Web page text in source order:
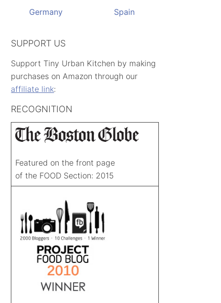
Germany Spain
SUPPORT US
Support Tiny Urban Kitchen by making
purchases on Amazon through our
affiliate link:
RECOGNITION
Featured on the front page
of the FOOD Section: 2015